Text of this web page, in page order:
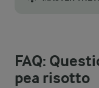
FAQ:
pea risotto